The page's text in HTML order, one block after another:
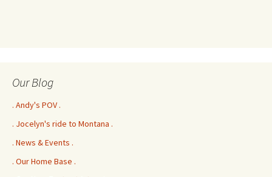
Our Blog
. Andy's POV .
. Jocelyn's ride to Montana .
. News & Events .
. Our Home Base .